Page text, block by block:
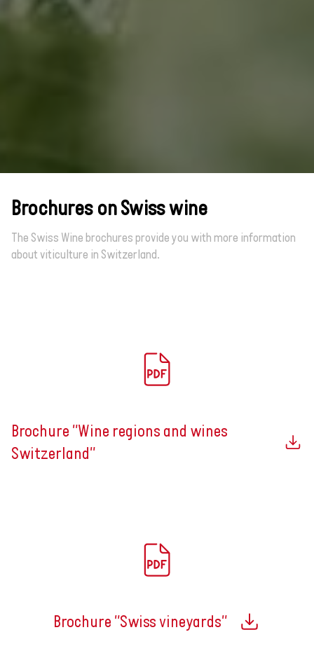
Brochures on Swiss wine
The Swiss Wine brochures provide you with more information
about viticulture in Switzerland.
Brochure "Wine regions and wines
Switzerland"
Brochure "Swiss vineyards"